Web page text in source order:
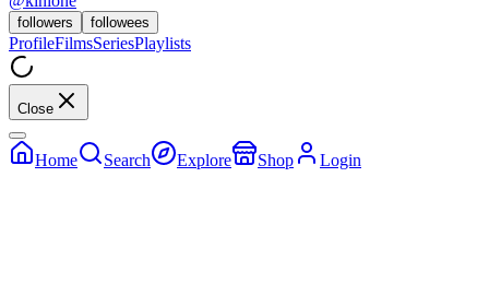
followers followees
ProfileFilmsSeriesPlaylists
Close
Home Search Explore Shop Login